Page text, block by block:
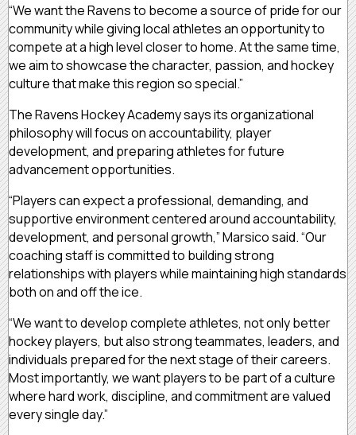
“We want the Ravens to become a source of pride for our
community while giving local athletes an opportunity to
compete at a high level closer to home. At the same time,
we aim to showcase the character, passion, and hockey
culture that make this region so special.”
The Ravens Hockey Academy says its organizational
philosophy will focus on accountability, player
development, and preparing athletes for future
advancement opportunities.
“Players can expect a professional, demanding, and
supportive environment centered around accountability,
development, and personal growth,” Marsico said. “Our
coaching staff is committed to building strong
relationships with players while maintaining high standards
both on and off the ice.
“We want to develop complete athletes, not only better
hockey players, but also strong teammates, leaders, and
individuals prepared for the next stage of their careers.
Most importantly, we want players to be part of a culture
where hard work, discipline, and commitment are valued
every single day.”